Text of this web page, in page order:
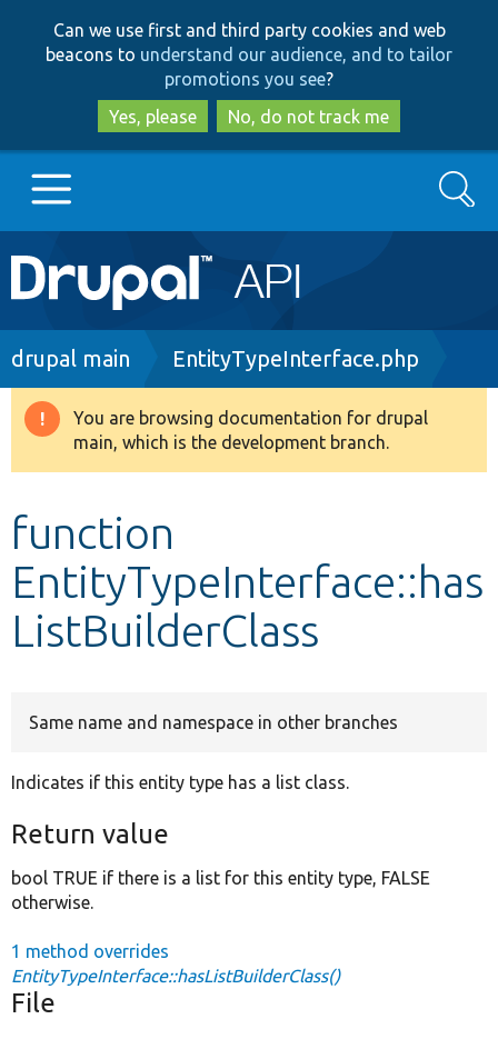
to
main
content
to
search
Can we use first and third party cookies and web
beacons to understand our audience, and to tailor
promotions you see?
Yes, please
No, do not track me
Main
navigation
Go to Drupal.org
Drupal 8+
Develop for Drupal
Search
Breadcrumb
drupal main EntityTypeInterface.php
Warning
message
You are browsing documentation for drupal
main, which is the development branch.
function
EntityTypeInterface::has
ListBuilderClass
Same name and namespace in other branches
Indicates if this entity type has a list class.
Return value
bool TRUE if there is a list for this entity type, FALSE
otherwise.
1 method overrides
EntityTypeInterface::hasListBuilderClass()
File